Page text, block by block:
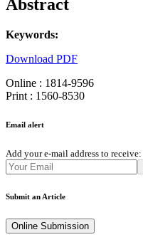
Abstract
Keywords:
Download PDF
Online : 1814-9596
Print : 1560-8530
Email alert
Add your e-mail address to receive:
Submit an Article
Online Submission